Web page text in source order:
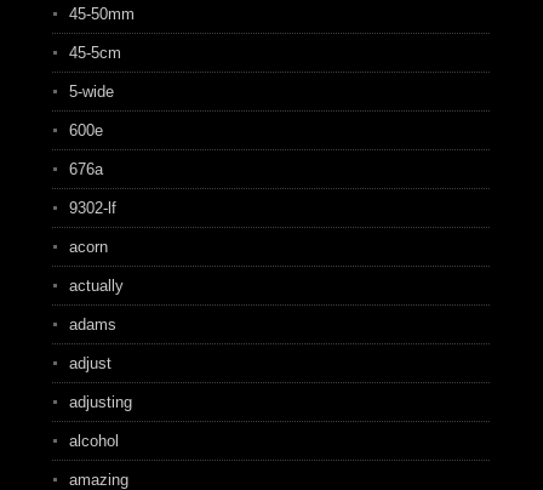
45-50mm
45-5cm
5-wide
600e
676a
9302-lf
acorn
actually
adams
adjust
adjusting
alcohol
amazing